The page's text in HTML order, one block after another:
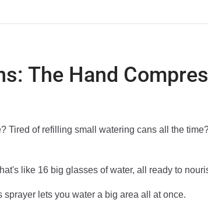
The Hand
Tired of refilling small watering cans all the
like 16 big glasses of water, all ready to
lets you water a big area all at once.